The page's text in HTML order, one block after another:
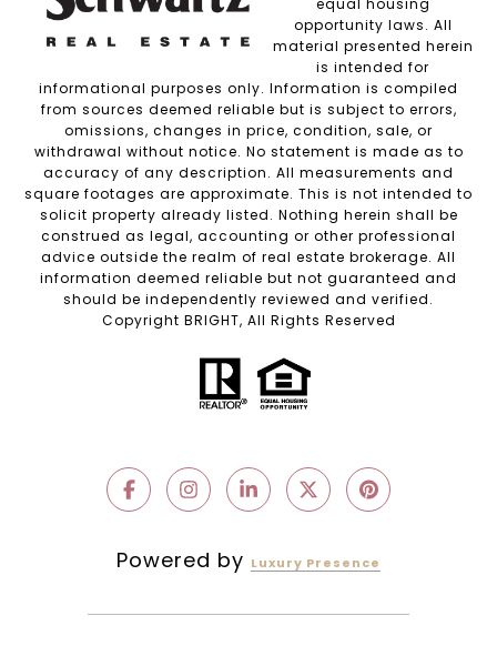
equal housing
opportunity laws. All
material presented herein
is intended for
informational purposes only. Information is compiled
from sources deemed reliable but is subject to errors,
omissions, changes in price, condition, sale, or
withdrawal without notice. No statement is made as to
accuracy of any description. All measurements and
square footages are approximate. This is not intended to
solicit property already listed. Nothing herein shall be
construed as legal, accounting or other professional
advice outside the realm of real estate brokerage. All
information deemed reliable but not guaranteed and
should be independently reviewed and verified.
Copyright BRIGHT, All Rights Reserved
Powered by Luxury Presence